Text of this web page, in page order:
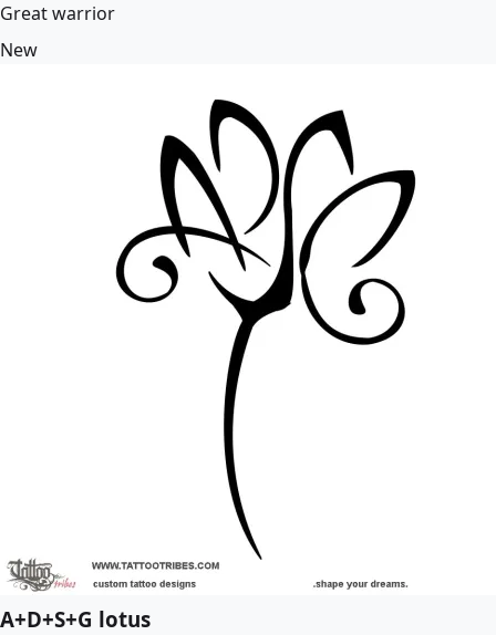
Great warrior
New
A+D+S+G lotus